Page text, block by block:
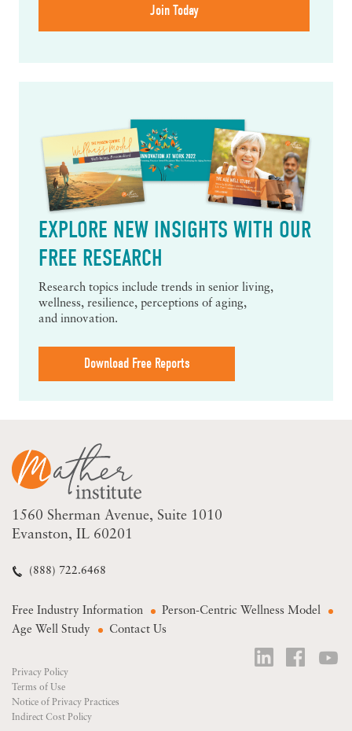
EXPLORE NEW INSIGHTS WITH OUR
FREE RESEARCH
Research topics include trends in senior living,
wellness, resilience, perceptions of aging,
and innovation.
Download Free Reports
1560 Sherman Avenue Suite 1010
Evanston, IL 60201
(888) 722.6468
Free Industry Information
Person-Centric Wellness Model
Age Well Study
Contact Us
Privacy Policy
Terms of Use
Notice of Privacy Practices
Indirect Cost Policy